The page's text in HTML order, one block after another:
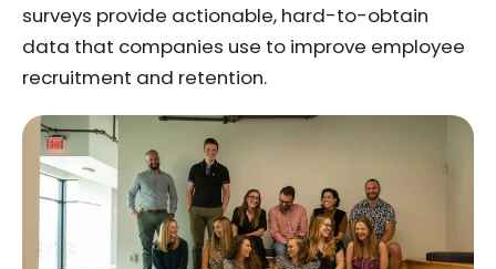
surveys provide actionable, hard-to-obtain
data that companies use to improve employee
recruitment and retention.